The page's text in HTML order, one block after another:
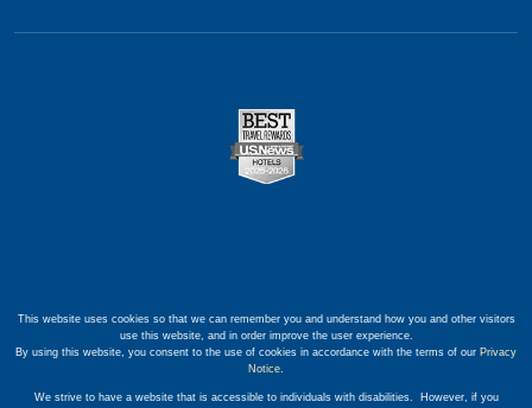
This website uses cookies so that we can remember you and understand how you and other visitors
use this website, and in order improve the user experience.
By using this website, you consent to the use of cookies in accordance with the terms of our Privacy
Notice.
We strive to have a website that is accessible to individuals with disabilities. However, if you